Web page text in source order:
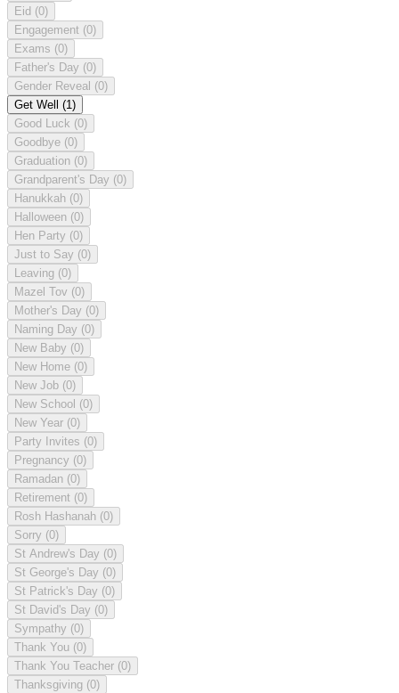
Eid (0)
Engagement (0)
Exams (0)
Father's Day (0)
Gender Reveal (0)
Get Well (1)
Good Luck (0)
Goodbye (0)
Graduation (0)
Grandparent's Day (0)
Hanukkah (0)
Halloween (0)
Hen Party (0)
Just to Say (0)
Leaving (0)
Mazel Tov (0)
Mother's Day (0)
Naming Day (0)
New Baby (0)
New Home (0)
New Job (0)
New School (0)
New Year (0)
Party Invites (0)
Pregnancy (0)
Ramadan (0)
Retirement (0)
Rosh Hashanah (0)
Sorry (0)
St Andrew's Day (0)
St George's Day (0)
St Patrick's Day (0)
St David's Day (0)
Sympathy (0)
Thank You (0)
Thank You Teacher (0)
Thanksgiving (0)